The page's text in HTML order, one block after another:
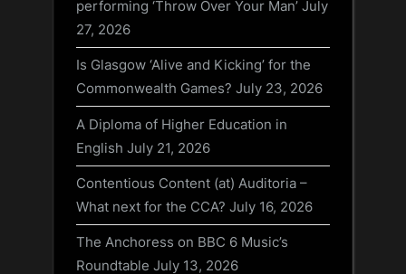
performing ‘Throw Over Your Man’ July
27, 2026
Is Glasgow ‘Alive and Kicking’ for the
Commonwealth Games? July 23, 2026
A Diploma of Higher Education in
English July 21, 2026
Contentious Content (at) Auditoria –
What next for the CCA? July 16, 2026
The Anchoress on BBC 6 Music’s
Roundtable July 13, 2026